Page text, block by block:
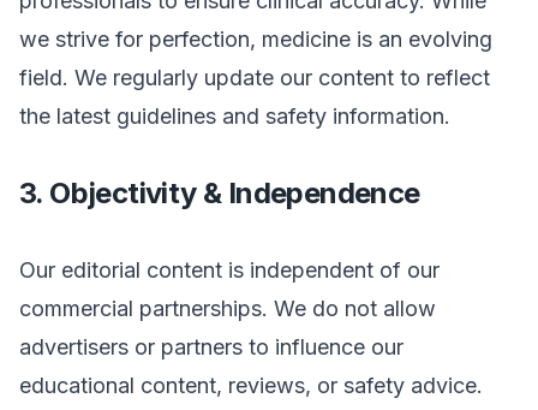
we strive for perfection, medicine is an evolving
field. We regularly update our content to reflect
the latest guidelines and safety information.
3. Objectivity & Independence
Our editorial content is independent of our
commercial partnerships. We do not allow
advertisers or partners to influence our
educational content, reviews, or safety advice.